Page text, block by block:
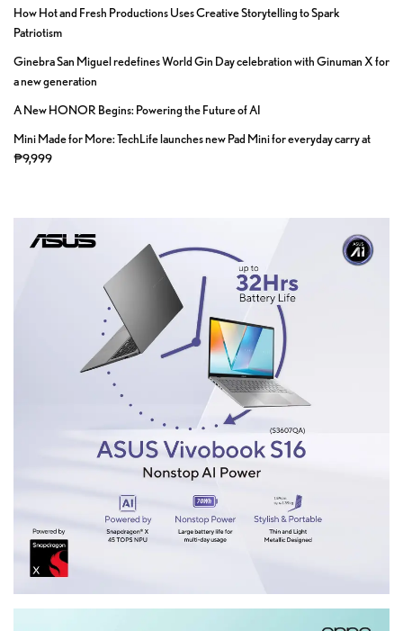
How Hot and Fresh Productions Uses Creative Storytelling to Spark
Patriotism
Ginebra San Miguel redefines World Gin Day celebration with Ginuman X for
a new generation
A New HONOR Begins: Powering the Future of AI
Mini Made for More: TechLife launches new Pad Mini for everyday carry at
₱9,999